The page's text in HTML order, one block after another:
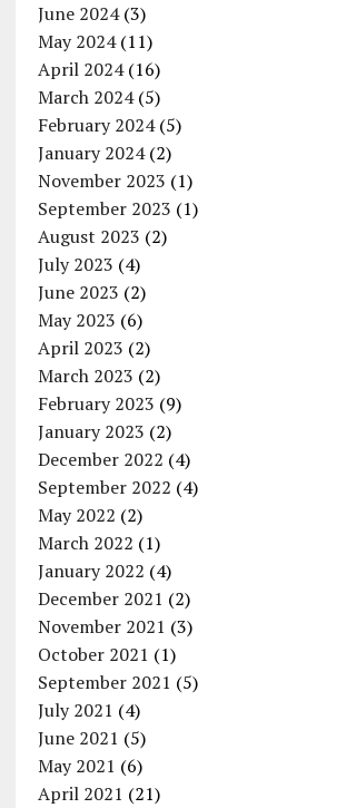
June 2024(3)
May 2024(11)
April 2024(16)
March 2024(5)
February 2024(5)
January 2024(2)
November 2023 (1)
September 2023 (1)
August 2023 (2)
July 2023 (4)
June 2023 (2)
May 2023 (6)
April 2023 (2)
March 2023 (2)
February 2023 (9)
January 2023 (2)
December 2022 (4)
September 2022 (4)
May 2022 (2)
March 2022 (1)
January 2022 (4)
December 2021 (2)
November 2021 (3)
October 2021 (1)
September 2021 (5)
July 2021 (4)
June 2021 (5)
May 2021 (6)
April 2021 (21)